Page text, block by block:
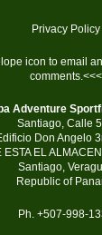
Privacy Policy
icon to email
comments.<<<
Adventure
Santiago, Calle
Don Angelo
ESTA EL
Santiago,
Republic of
Ph. +507-998-